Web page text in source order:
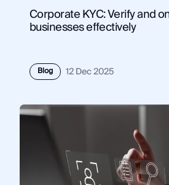
Corporate KYC: Verify and
businesses effectively
Blog 12 Dec 2025